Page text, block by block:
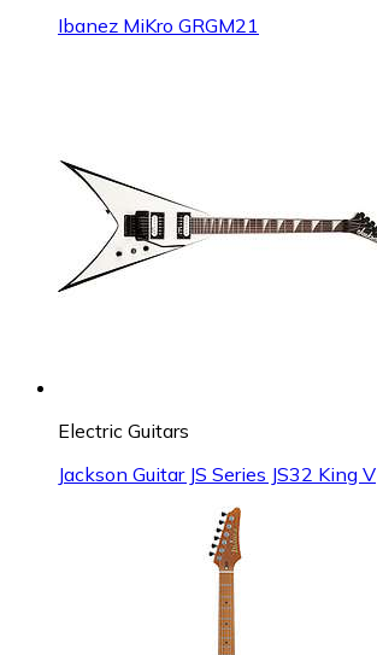
Ibanez MiKro GRGM21
Electric Guitars
Jackson Guitar JS Series JS32 King V